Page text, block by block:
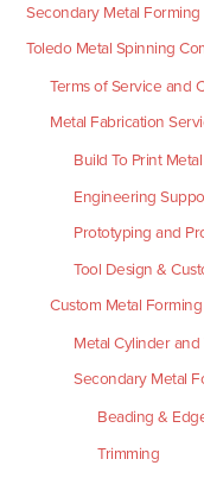
Secondary Metal
Toledo Metal Spinning
Terms of Service and
Metal Fabrication
Build To Print
Engineering
Prototyping and
Tool Design &
Custom Metal
Metal Cylinder
Secondary Metal
Beading &
Trimming